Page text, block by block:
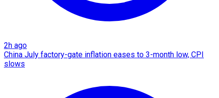
2h ago
China July factory-gate inflation eases to 3-month low, CPI
slows